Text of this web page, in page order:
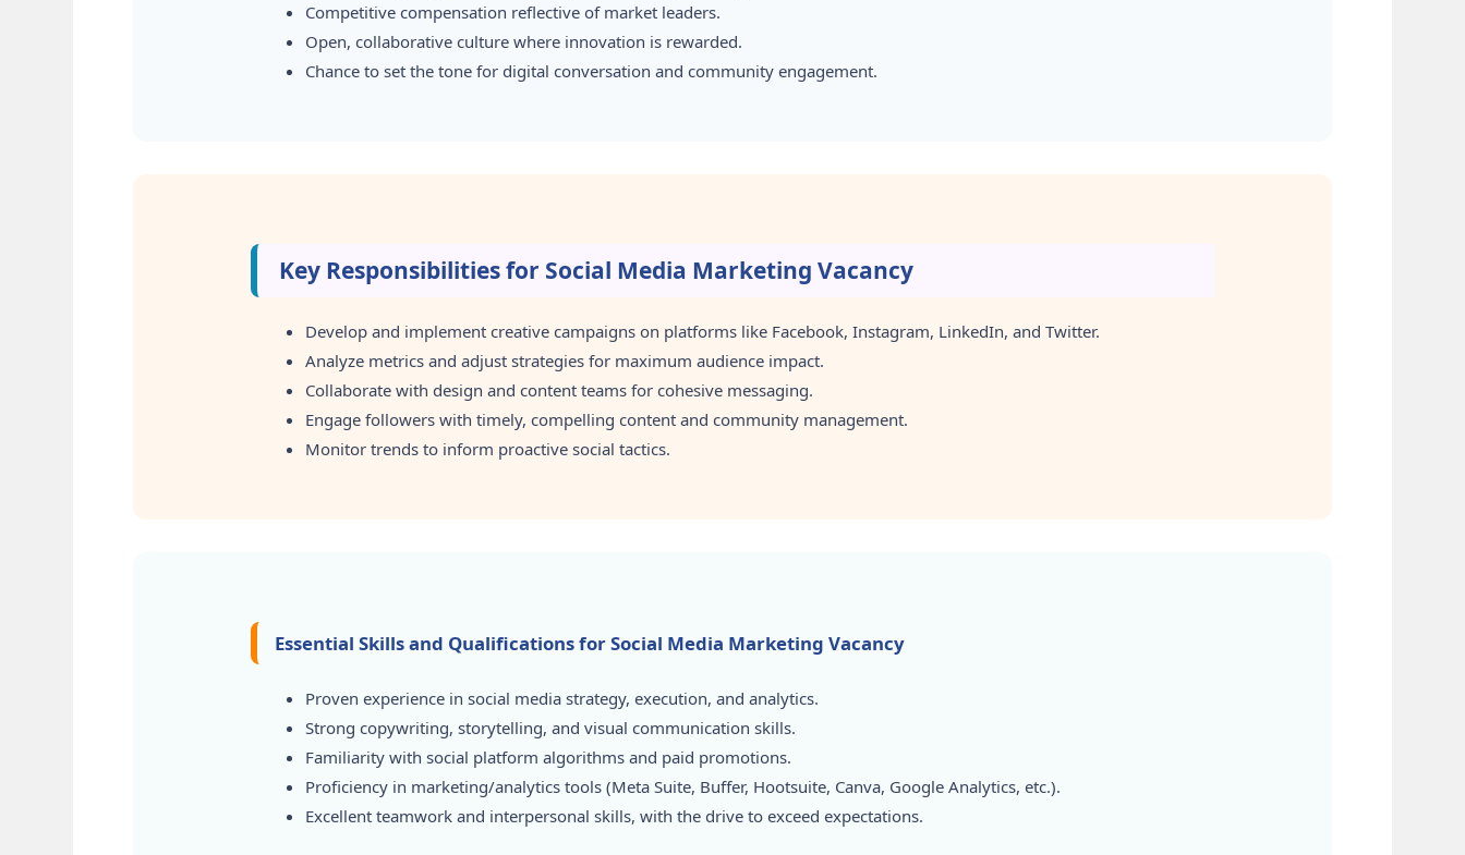
Competitive compensation reflective of market leaders.
Open, collaborative culture where innovation is rewarded.
Chance to set the tone for digital conversation and community engagement.
Key Responsibilities for Social Media Marketing Vacancy
Develop and implement creative campaigns on platforms like Facebook, Instagram, LinkedIn, and Twitter.
Analyze metrics and adjust strategies for maximum audience impact.
Collaborate with design and content teams for cohesive messaging.
Engage followers with timely, compelling content and community management.
Monitor trends to inform proactive social tactics.
Essential Skills and Qualifications for Social Media Marketing Vacancy
Proven experience in social media strategy, execution, and analytics.
Strong copywriting, storytelling, and visual communication skills.
Familiarity with social platform algorithms and paid promotions.
Proficiency in marketing/analytics tools (Meta Suite, Buffer, Hootsuite, Canva, Google Analytics, etc.).
Excellent teamwork and interpersonal skills, with the drive to exceed expectations.